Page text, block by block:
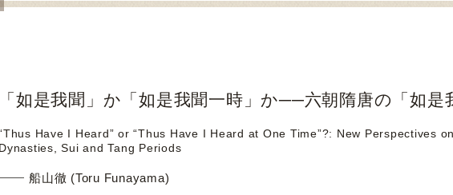
「如是我聞」か「如是我聞一時」か──六朝隋唐の「如
Have I Heard” or “Thus Have I Heard at One Time”?: New Perspectives
Dynasties, Sui and Tang Periods
船山徹 (Toru Funayama)